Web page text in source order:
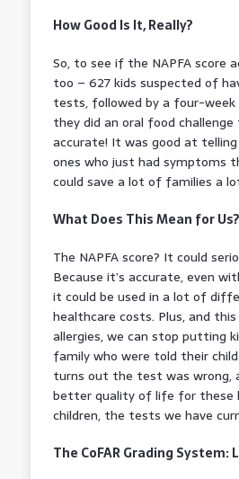
How Good Is It, Really?
So, to see if the NAPFA score
too – 627 kids suspected of
tests, followed by a four-
they did an oral food challenge
accurate! It was good at
ones who just had symptoms
could save a lot of families a
What Does This Mean for Us?
The NAPFA score? It could
Because it’s accurate, even
it could be used in a lot of
healthcare costs. Plus, and
allergies, we can stop putting
family who were told their
turns out the test was wrong,
better quality of life for these
children, the tests we have
The CoFAR Grading